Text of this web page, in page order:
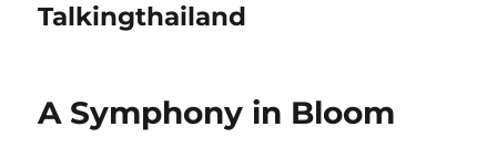
Talkingthailand
A Symphony in Bloom